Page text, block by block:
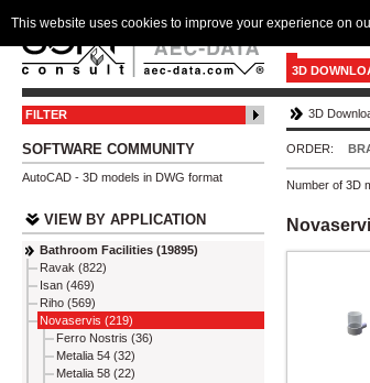
3D
FILTER
SOFTWARE COMMUNITY
AutoCAD - 3D models in DWG format
VIEW BY APPLICATION
Bathroom Facilities (19895)
Ravak (822)
Isan (469)
Riho (569)
Novaservis (219)
Ferro Nostris (36)
Metalia 54 (32)
Metalia 58 (22)
3D
ORDER:
Number of 3D
This website uses cookies to improve your experience on